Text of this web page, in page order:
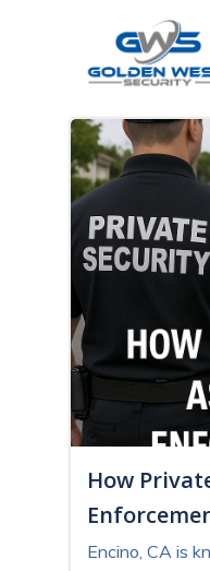
How
Encino, CA is